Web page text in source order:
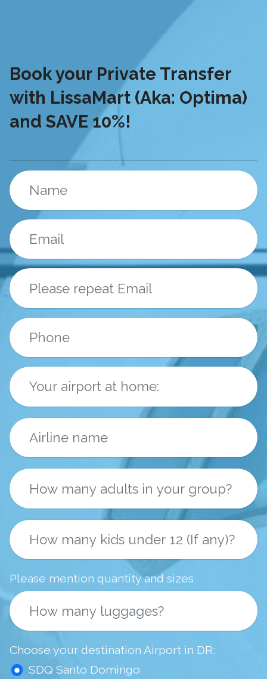
Book your Private Transfer
with LissaMart (Aka: Optima)
and SAVE 10%!
Please mention quantity and sizes
Choose your destination Airport in DR:
SDQ Santo Domingo